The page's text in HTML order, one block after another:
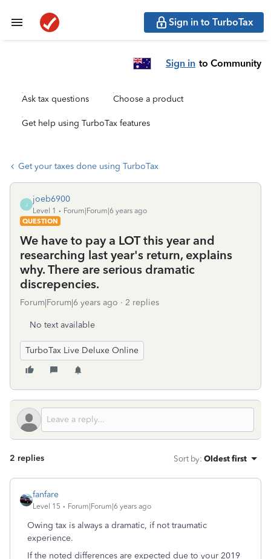
Sign in to TurboTax
Sign in to Community
Ask tax questions Choose a product
Get help using TurboTax features
Get your taxes done using TurboTax
J
joeb6900
Level 1
Forum|Forum|6 years ago
QUESTION
We have to pay a LOT this year and
researching last year's return, explains
why. There are serious dramatic
discrepencies.
Forum|Forum|6 years ago 2 replies
No text available
TurboTax Live Deluxe Online
2 replies Sort by: Oldest first
fanfare
Level 15 Forum|Forum|6 years ago
Owing tax is always a dramatic, if not traumatic
experience.
If the noted differences are expected due to your 2019